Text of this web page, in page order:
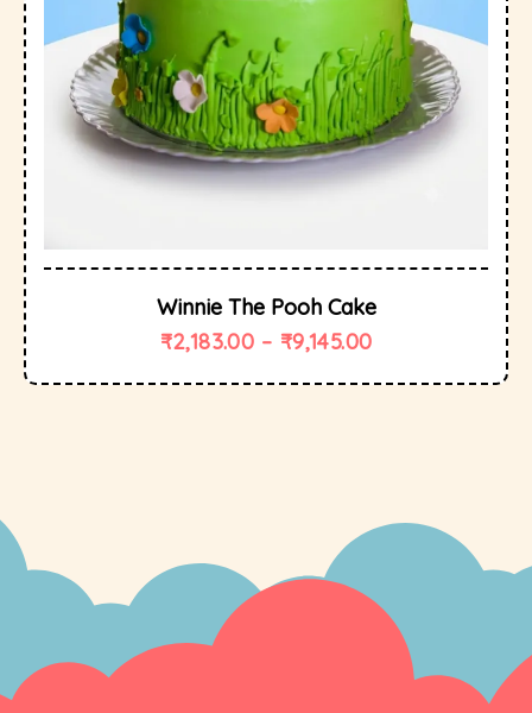
Winnie The Pooh Cake
₹2,183.00 – ₹9,145.00